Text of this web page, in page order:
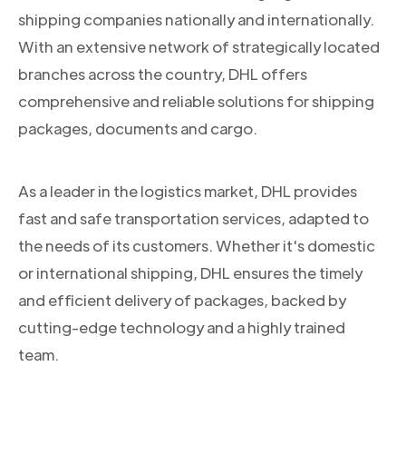
shipping companies nationally and internationally.
With an extensive network of strategically located
branches across the country, DHL offers
comprehensive and reliable solutions for shipping
packages, documents and cargo.
As a leader in the logistics market, DHL provides
fast and safe transportation services, adapted to
the needs of its customers. Whether it's domestic
or international shipping, DHL ensures the timely
and efficient delivery of packages, backed by
cutting-edge technology and a highly trained
team.